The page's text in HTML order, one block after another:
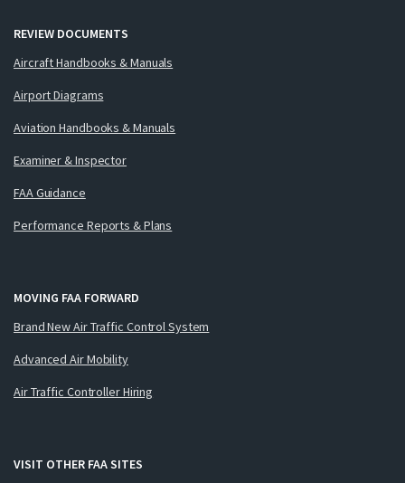
REVIEW DOCUMENTS
Aircraft Handbooks & Manuals
Airport Diagrams
Aviation Handbooks & Manuals
Examiner & Inspector
FAA Guidance
Performance Reports & Plans
MOVING FAA FORWARD
Brand New Air Traffic Control System
Advanced Air Mobility
Air Traffic Controller Hiring
VISIT OTHER FAA SITES